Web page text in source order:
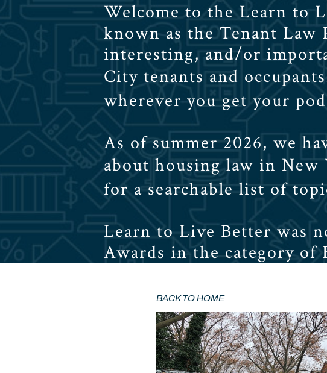
Welcome to the Learn to
known as the Tenant Law
interesting, and/or
City tenants and
wherever you get your
As of summer 2026, we
about housing law in New
for a searchable list of
Learn to Live Better was
Awards in the category of
BACK TO HOME